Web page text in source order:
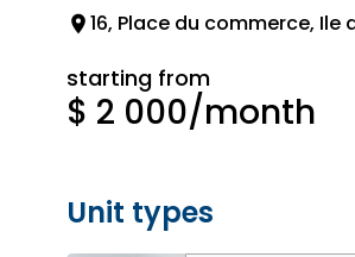
16, Place du commerce, Ile
starting from
$ 2 000/month
Unit types